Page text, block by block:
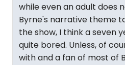
while even an adult does
Byrne's narrative theme
the show, I think a seven
quite bored. Unless, of
with and a fan of most of